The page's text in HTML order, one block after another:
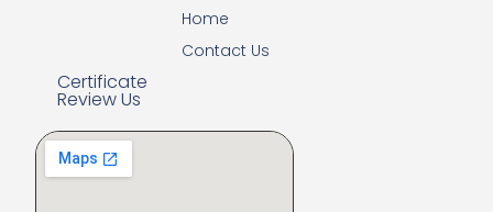
Home
Contact Us
Certificate
Review Us